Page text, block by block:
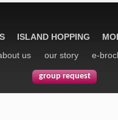
ISLAND HOPPING
us our story e-
group request